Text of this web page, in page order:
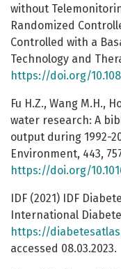
without
Randomized
Controlled with a
Technology and
https://doi.org/
Fu H.Z., Wang M.H.,
water research: A
output during 1992-
Environment, 443,
https://doi.org/
IDF (2021) IDF
International
https://
accessed 08.03.2023.